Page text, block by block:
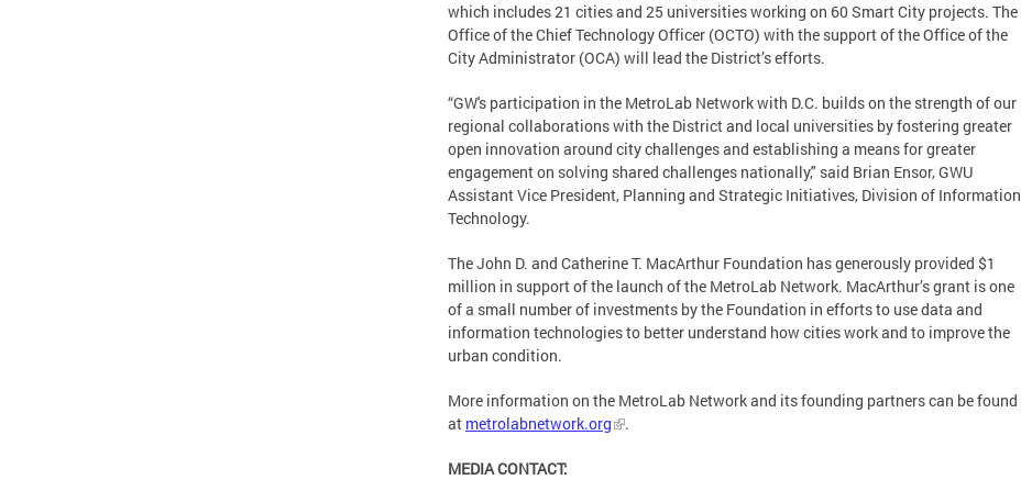
which includes 21 cities and 25 universities working on 60 Smart City projects. The
Office of the Chief Technology Officer (OCTO) with the support of the Office of the
City Administrator (OCA) will lead the District’s efforts.
“GW's participation in the MetroLab Network with D.C. builds on the strength of our
regional collaborations with the District and local universities by fostering greater
open innovation around city challenges and establishing a means for greater
engagement on solving shared challenges nationally," said Brian Ensor, GWU
Assistant Vice President, Planning and Strategic Initiatives, Division of Information
Technology.
The John D. and Catherine T. MacArthur Foundation has generously provided $1
million in support of the launch of the MetroLab Network. MacArthur’s grant is one
of a small number of investments by the Foundation in efforts to use data and
information technologies to better understand how cities work and to improve the
urban condition.
More information on the MetroLab Network and its founding partners can be found
at metrolabnetwork.org .
MEDIA CONTACT: